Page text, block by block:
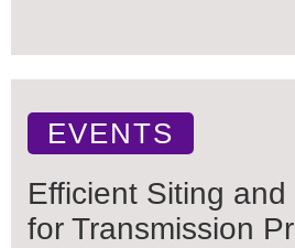
EVENTS
Efficient Siting and
for Transmission